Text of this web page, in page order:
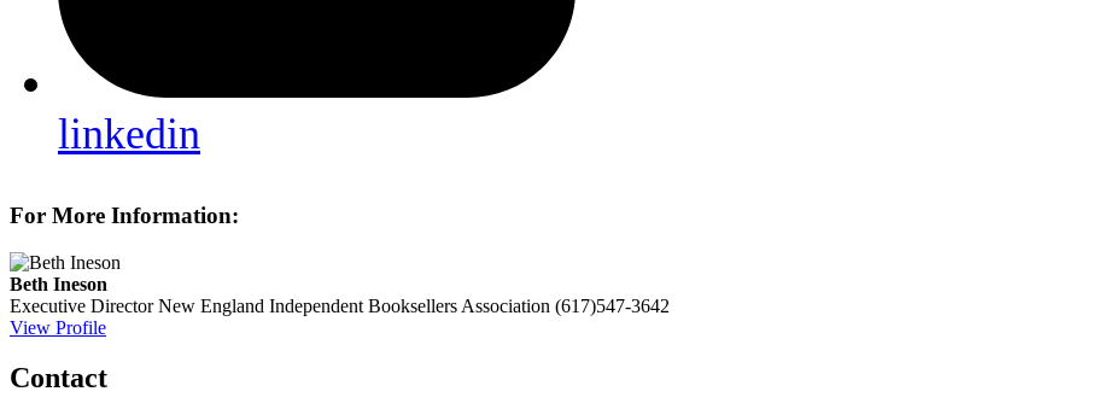
linkedin
For More Information:
Beth Ineson
Executive Director New England Independent Booksellers Association (617)547-3642
View Profile
Contact